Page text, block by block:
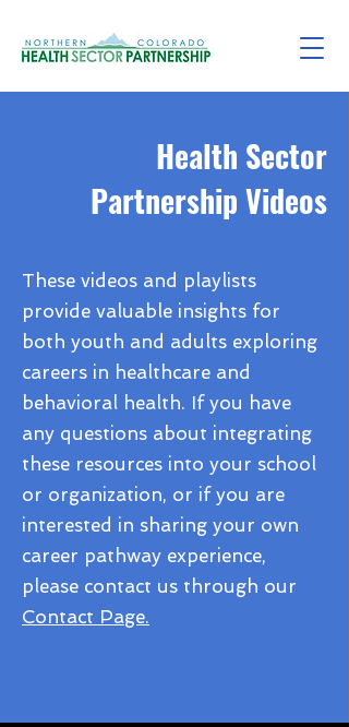
Health Sector
Partnership Videos
These videos and playlists
provide valuable insights for
both youth and adults exploring
careers in healthcare and
behavioral health. If you have
any questions about integrating
these resources into your school
or organization, or if you are
interested in sharing your own
career pathway experience,
please contact us through our
Contact Page.